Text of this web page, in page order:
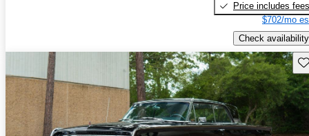
Price includes fees
$702/mo
Check availability